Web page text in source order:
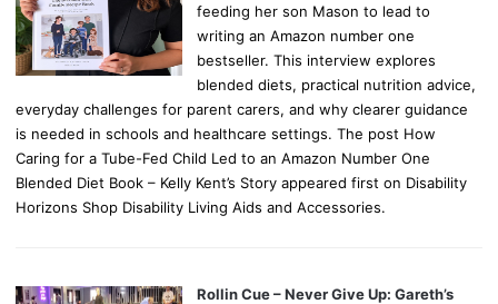
feeding her son Mason to lead to
writing an Amazon number one
bestseller. This interview explores
blended diets, practical nutrition advice,
everyday challenges for parent carers, and why clearer guidance
is needed in schools and healthcare settings. The post How
Caring for a Tube-Fed Child Led to an Amazon Number One
Blended Diet Book – Kelly Kent’s Story appeared first on Disability
Horizons Shop Disability Living Aids and Accessories.
Rollin Cue – Never Give Up: Gareth’s